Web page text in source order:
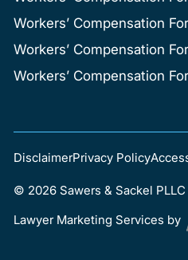
Workers’ Compensation
Workers’ Compensation
Workers’ Compensation
© 2026Sawers & Sackel PLLC
Lawyer Marketing Services by
DisclaimerPrivacy Policy